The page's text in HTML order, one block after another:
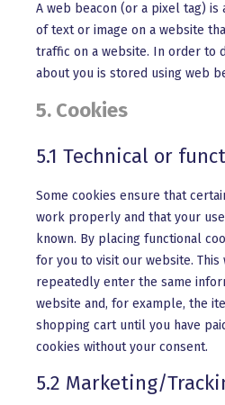
A web beacon (or a pixel tag) is
of text or image on a website
traffic on a website. In order to
about you is stored using web
5. Cookies
5.1 Technical or
Some cookies ensure that
work properly and that your
known. By placing functional
for you to visit our website. This
repeatedly enter the same
website and, for example, the
shopping cart until you have
cookies without your consent.
5.2 Marketing/